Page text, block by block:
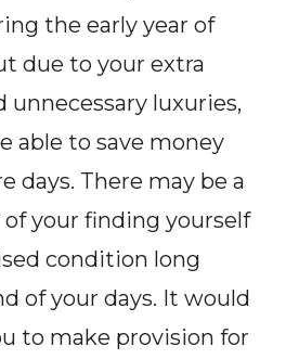
the early year of
due to your extra
unnecessary luxuries,
able to save money
days. There may be a
your finding yourself
condition long
of your days. It would
to make provision for